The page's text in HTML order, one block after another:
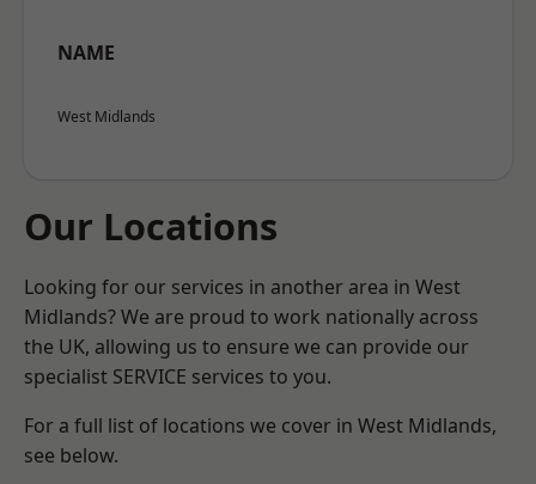
NAME
West Midlands
Our Locations
Looking for our services in another area in West
Midlands? We are proud to work nationally across
the UK, allowing us to ensure we can provide our
specialist SERVICE services to you.
For a full list of locations we cover in West Midlands,
see below.